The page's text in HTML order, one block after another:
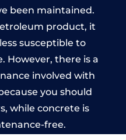
been maintained.
product, it
susceptible to
However, there is a
involved with
you should
while concrete is
free.